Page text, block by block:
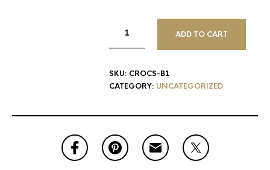
ADD TO CART
SKU: CROCS-B1
CATEGORY: UNCATEGORIZED